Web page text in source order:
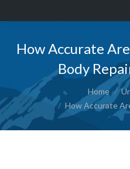
How Accurate
Body
You are here: Home
How Accurate